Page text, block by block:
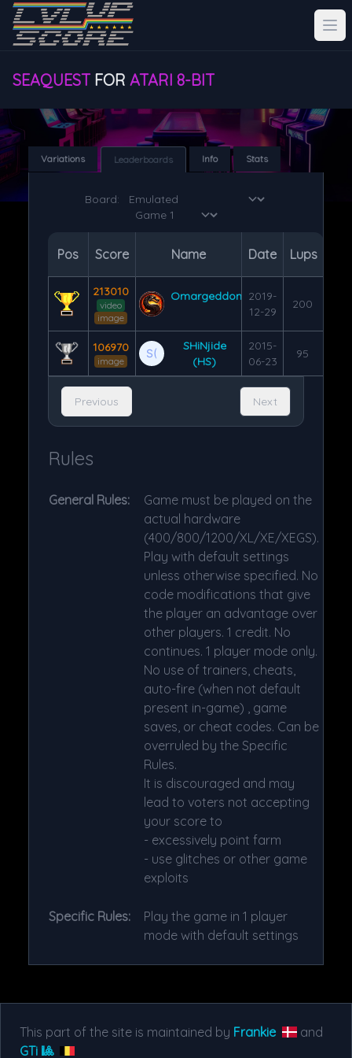
SEAQUEST FOR ATARI 8-BIT
Variations Leaderboards Info Stats
Board:
Pos Score Name Date Lups
213010
video
image
Omargeddon 2019-
12-29
200
106970
image
SHiNjide
(HS)
2015-
06-23
95
Previous Next
Rules
General Rules:
Game must be played on the
actual hardware
(400/800/1200/XL/XE/XEGS).
Play with default settings
unless otherwise specified. No
code modifications that give
the player an advantage over
other players. 1 credit. No
continues. 1 player mode only.
No use of trainers, cheats,
auto-fire (when not default
present in-game) , game
saves, or cheat codes. Can be
overruled by the Specific
Rules.
It is discouraged and may
lead to voters not accepting
your score to
- excessively point farm
- use glitches or other game
exploits
Specific Rules:
Play the game in 1 player
mode with default settings
This part of the site is maintained by Frankie
and
GTi 🎱